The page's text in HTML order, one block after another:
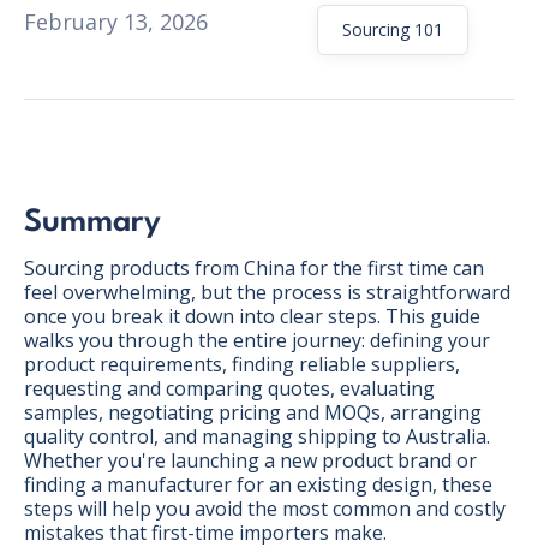
February 13, 2026 Sourcing 101
Summary
Sourcing products from China for the first time can
feel overwhelming, but the process is straightforward
once you break it down into clear steps. This guide
walks you through the entire journey: defining your
product requirements, finding reliable suppliers,
requesting and comparing quotes, evaluating
samples, negotiating pricing and MOQs, arranging
quality control, and managing shipping to Australia.
Whether you're launching a new product brand or
finding a manufacturer for an existing design, these
steps will help you avoid the most common and costly
mistakes that first-time importers make.
BONUS: Manufacturer
prospecting spreadsheet